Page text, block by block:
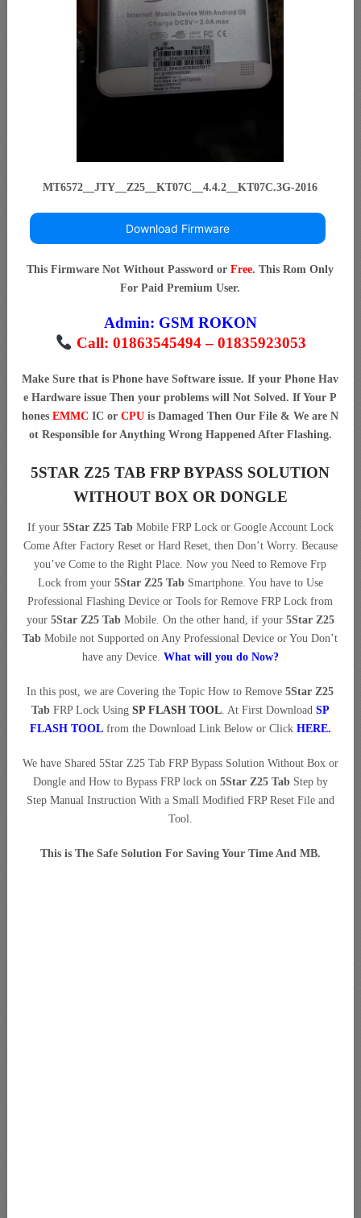
MT6572__JTY__Z25__KT07C__4.4.2__KT07C.3G-2016
Download Firmware
This Firmware Not Without Password orFree. This Rom Only
For Paid Premium User.
Admin: GSM ROKON
Call: 01863545494 – 01835923053
Make Sure that is Phone have Software issue. If your Phone Hav
e Hardware issue Then your problems will Not Solved. If Your P
honesEMMCIC orCPU is Damaged Then Our File & We are N
ot Responsible for Anything Wrong Happened After Flashing.
5STAR Z25 TAB FRP BYPASS SOLUTION
WITHOUT BOX OR DONGLE
If your 5Star Z25 TabMobile FRP Lock or Google Account Lock
Come After Factory Reset or Hard Reset, then Don’t Worry. Because
you’ve Come to the Right Place. Now you Need to Remove Frp
Lock from your 5Star Z25 TabSmartphone. You have to Use
Professional Flashing Device or Tools for Remove FRP Lock from
your 5Star Z25 TabMobile. On the other hand, if your 5Star Z25
Tab Mobile not Supported on Any Professional Device or You Don’t
have any Device. What will you do Now?
In this post, we are Covering the Topic How to Remove5Star Z25
TabFRP Lock Using SP FLASH TOOL. At First Download SP
FLASH TOOLfrom the Download Link Below or Click HERE.
We have Shared 5Star Z25 Tab FRP Bypass Solution Without Box or
Dongle and How to Bypass FRP lock on 5Star Z25 TabStep by
Step Manual Instruction With a Small Modified FRP Reset File and
Tool.
This is The Safe Solution For Saving Your Time And MB.